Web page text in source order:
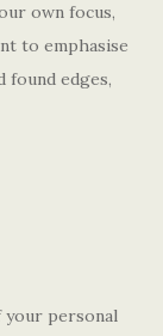
own focus,
to emphasise
found edges,
your personal